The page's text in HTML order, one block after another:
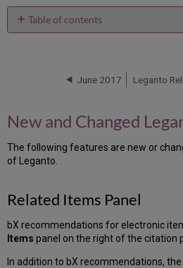
Table of contents
Items
Additional
Leganto
New
Configurations
Configuring
Display
June 2017
New and Changed
The following features are new or
of Leganto.
Related Items Panel
bX recommendations for electronic
Items panel on the right of the citation
In addition to bX recommendations,